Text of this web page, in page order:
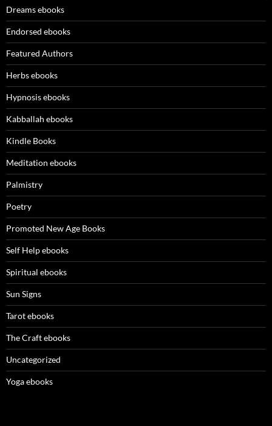
Dreams ebooks
Endorsed ebooks
Featured Authors
Herbs ebooks
Hypnosis ebooks
Kabballah ebooks
Kindle Books
Meditation ebooks
Palmistry
Poetry
Promoted New Age Books
Self Help ebooks
Spiritual ebooks
Sun Signs
Tarot ebooks
The Craft ebooks
Uncategorized
Yoga ebooks